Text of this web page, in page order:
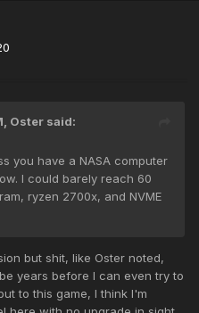
Oster said:
you have a NASA computer
I could barely reach 60
ryzen 2700x, and NVME
but shit, like Oster noted,
years before I can even try to
to this game, I think I'm